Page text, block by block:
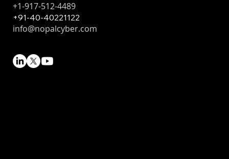
+1-917-512-4489
+91-40-40221122
info@nopalcyber.com